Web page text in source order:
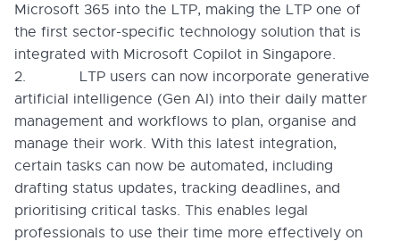
Microsoft 365 into the LTP, making the LTP one of
the first sector-specific technology solution that is
integrated with Microsoft Copilot in Singapore.
2. LTP users can now incorporate generative
artificial intelligence (Gen AI) into their daily matter
management and workflows to plan, organise and
manage their work. With this latest integration,
certain tasks can now be automated, including
drafting status updates, tracking deadlines, and
prioritising critical tasks. This enables legal
professionals to use their time more effectively on